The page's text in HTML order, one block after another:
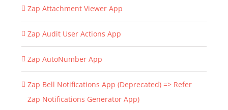
Zap Attachment Viewer App
Zap Audit User Actions App
Zap AutoNumber App
Zap Bell Notifications App (Deprecated) => Refer
Zap Notifications Generator App)